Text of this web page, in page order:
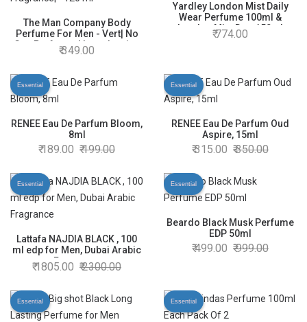
The Man Company Body
Perfume For Men - Vert| No
Gas Perfumes| Long Lasting
Fragrance| - 120 ml
349.00
Yardley London Mist Daily
Wear Perfume 100ml &
London Mist Deo 150ml
774.00
Essential
RENEE Eau De Parfum Bloom,
8ml
189.00 199.00
Essential
RENEE Eau De Parfum Oud
Aspire, 15ml
315.00 350.00
Essential
Lattafa NAJDIA BLACK , 100
ml edp for Men, Dubai Arabic
Fragrance
1805.00 2300.00
Essential
Beardo Black Musk Perfume
EDP 50ml
499.00 999.00
Essential Essential